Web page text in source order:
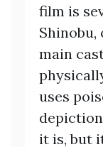
film is
main
uses
it is, but